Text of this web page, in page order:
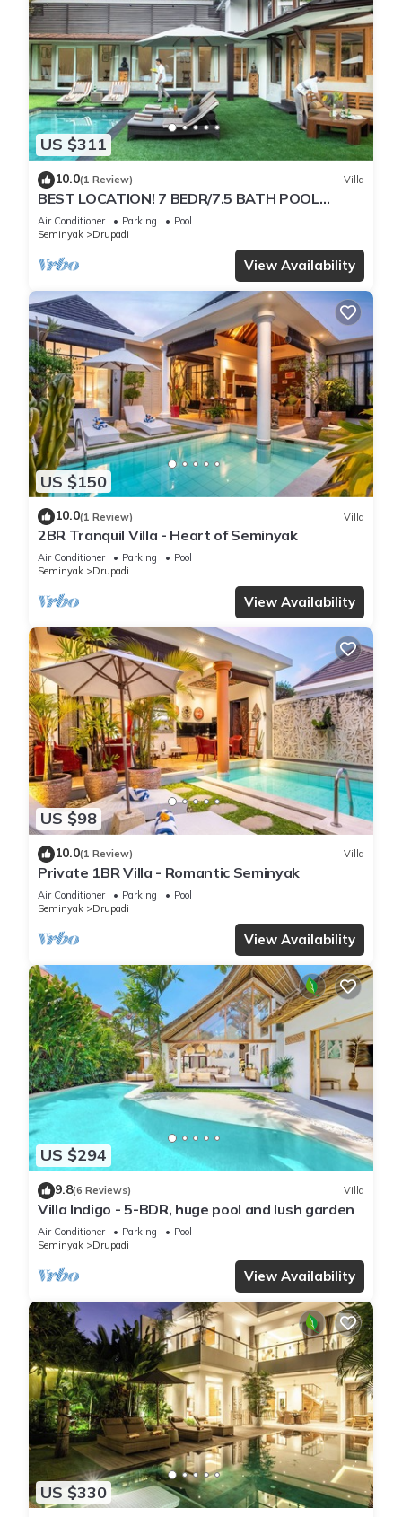
US $311
10.0(1 Review) Villa
BEST LOCATION! 7 BEDR/7.5 BATH POOL
VILLA/SEMINYAK
Air Conditioner Parking
Pool
Seminyak
Drupadi
View Availability
US $150
10.0(1 Review) Villa
2BR Tranquil Villa - Heart of Seminyak
Air Conditioner Parking
Pool
Seminyak
Drupadi
View Availability
US $98
10.0(1 Review) Villa
Private 1BR Villa - Romantic Seminyak
Air Conditioner Parking
Pool
Seminyak
Drupadi
View Availability
US $294
9.8(6 Reviews) Villa
Villa Indigo - 5-BDR, huge pool and lush garden
Air Conditioner Parking
Pool
Seminyak
Drupadi
View Availability
US $330